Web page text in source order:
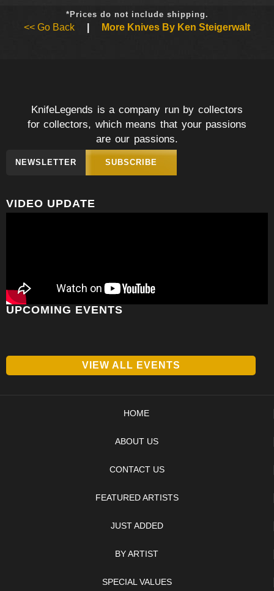
*Prices do not include shipping.
<< Go Back More Knives By Ken Steigerwalt
KnifeLegends is a company run by collectors
for collectors, which means that your passions
are our passions.
NEWSLETTER SUBSCRIBE
VIDEO UPDATE
UPCOMING EVENTS
VIEW ALL EVENTS
HOME
ABOUT US
CONTACT US
FEATURED ARTISTS
JUST ADDED
BY ARTIST
SPECIAL VALUES